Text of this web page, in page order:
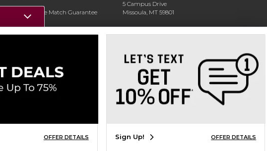
In-Store Price Match Guarantee
Register for Text Rental
5 Campus Drive
Missoula, MT 59801
Phone: 406-243-1234
OFFER DETAILS Sign Up! OFFER DETAILS